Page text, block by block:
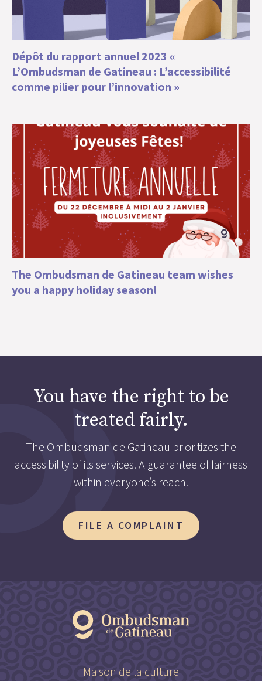
Dépôt du rapport annuel 2023 «
L’Ombudsman de Gatineau : L’accessibilité
comme pilier pour l’innovation »
The Ombudsman de Gatineau team wishes
you a happy holiday season!
You have the right to be
treated fairly.
The Ombudsman de Gatineau prioritizes the
accessibility of its services. A guarantee of fairness
within everyone’s reach.
FILE A COMPLAINT
Maison de la culture